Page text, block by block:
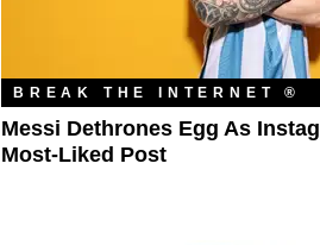
BREAK THE INTERNET ®
Messi Dethrones Egg As
Most-Liked Post